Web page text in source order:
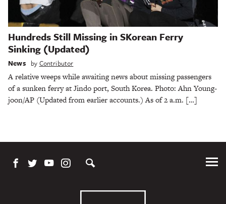
Hundreds Still Missing in SKorean Ferry
Sinking (Updated)
News by Contributor
A relative weeps while awaiting news about missing passengers
of a sunken ferry at Jindo port, South Korea. Photo: Ahn Young-
joon/AP (Updated from earlier accounts.) As of 2 a.m. […]